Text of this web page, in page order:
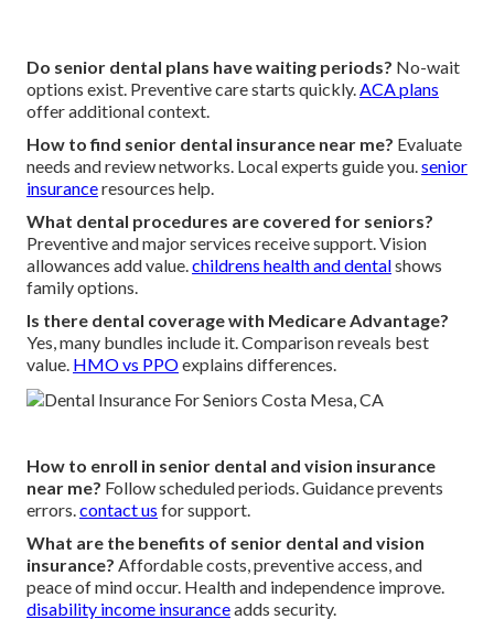
Do senior dental plans have waiting periods? No-wait
options exist. Preventive care starts quickly.ACA plans
offer additional context.
How to find senior dental insurance near me? Evaluate
needs and review networks. Local experts guide you.senior
insuranceresources help.
What dental procedures are covered for seniors?
Preventive and major services receive support. Vision
allowances add value.childrens health and dentalshows
family options.
Is there dental coverage with Medicare Advantage?
Yes, many bundles include it. Comparison reveals best
value. HMO vs PPOexplains differences.
How to enroll in senior dental and vision insurance
near me? Follow scheduled periods. Guidance prevents
errors.contact us for support.
What are the benefits of senior dental and vision
insurance? Affordable costs, preventive access, and
peace of mind occur. Health and independence improve.
disability income insuranceadds security.